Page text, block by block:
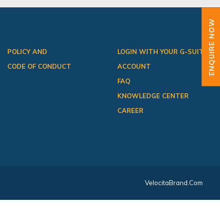
POLICY AND
CODE OF CONDUCT
LOGIN WITH YOUR G-SUITE
ACCOUNT
FAQ
KNOWLEDGE CENTER
CAREER
VelocitaBrand.com
ENQUIRE NOW